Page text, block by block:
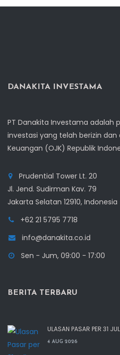
DANAKITA INVESTAMA
PT Danakita Investama adalah
investasi yang telah berizin dan
Keuangan (OJK) Republik
Prudential Tower Lt. 20
Jl. Jend. Sudirman Kav. 79
Jakarta Selatan 12910, Indonesia
+62 21 5795 7718
info@danakita.co.id
Sen - Jum, 09:00 - 17:00
BERITA TERBARU
ULASAN PASAR PER 31
4 AUG 2026